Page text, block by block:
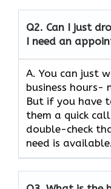
Q2. Can I just
I need an
A. You can just
business hours-
But if you have
them a quick
double-check
need is available.